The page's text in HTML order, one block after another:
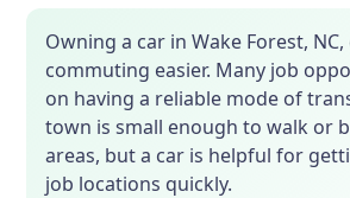
Owning a car in Wake Forest,
commuting easier. Many job
on having a reliable mode of
town is small enough to walk or
areas, but a car is helpful for
job locations quickly.